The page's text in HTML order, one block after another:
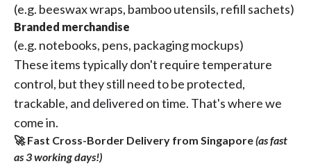
(e.g. beeswax wraps, bamboo utensils, refill sachets)
Branded merchandise
(e.g. notebooks, pens, packaging mockups)
These items typically don't require temperature
control, but they still need to be protected,
trackable, and delivered on time. That's where we
come in.
🚀 Fast Cross-Border Delivery from Singapore(as fast
as 3 working days!)